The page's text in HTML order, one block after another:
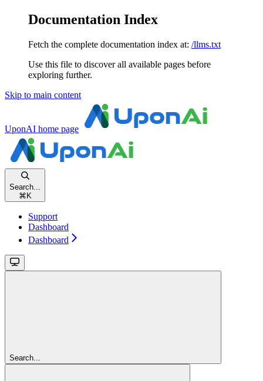
Documentation Index
Fetch the complete documentation index at: /llms.txt
Use this file to discover all available pages before
exploring further.
Skip to main content
UponAI home page
Search...
⌘ K
Support
Dashboard
Dashboard
Search...